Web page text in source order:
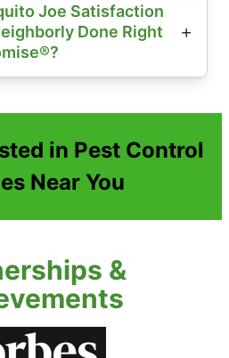
Joe Satisfaction
Done Right
in Pest Control
Near You
&